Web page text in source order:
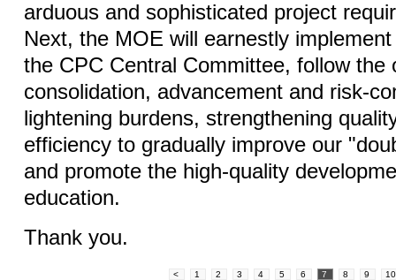
arduous and sophisticated project
Next, the MOE will earnestly
the CPC Central Committee, follow the
consolidation, advancement and risk-
lightening burdens, strengthening
efficiency to gradually improve our
and promote the high-quality
education.
Thank you.
< 1 2 3 4 5 6 7 8 9 10